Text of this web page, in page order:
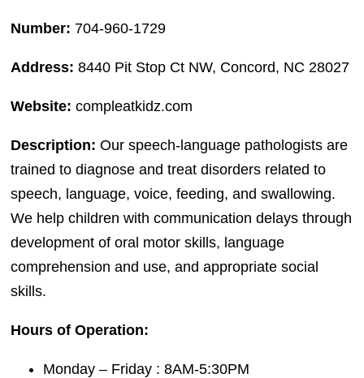
Number: 704-960-1729
Address:8440 Pit Stop Ct NW, Concord, NC 28027
Website: compleatkidz.com
Description: Our speech-language pathologists are
trained to diagnose and treat disorders related to
speech, language, voice, feeding, and swallowing.
We help children with communication delays through
development of oral motor skills, language
comprehension and use, and appropriate social
skills.
Hours of Operation:
Monday – Friday : 8AM-5:30PM